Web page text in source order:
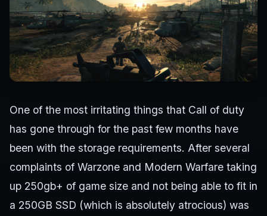
One of the most irritating things that Call of duty
has gone through for the past few months have
been with the storage requirements. After several
complaints of Warzone and Modern Warfare taking
up 250gb+ of game size and not being able to fit in
a 250GB SSD (which is absolutely atrocious) was